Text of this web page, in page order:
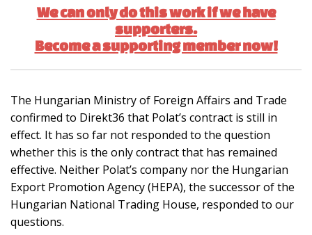
We can only do this work if we have
supporters.
Become a supporting member now!
The Hungarian Ministry of Foreign Affairs and Trade
confirmed to Direkt36 that Polat’s contract is still in
effect. It has so far not responded to the question
whether this is the only contract that has remained
effective. Neither Polat’s company nor the Hungarian
Export Promotion Agency (HEPA), the successor of the
Hungarian National Trading House, responded to our
questions.